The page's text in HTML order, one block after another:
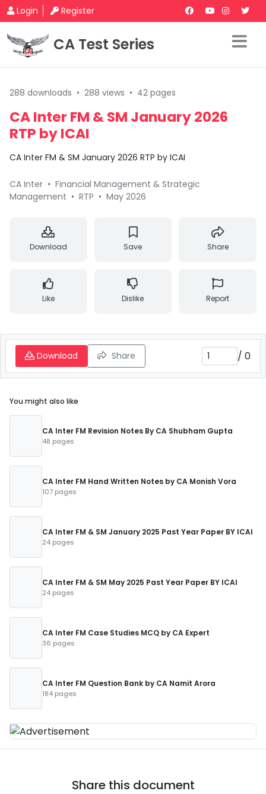
Login Register
CA Test Series
288 downloads • 288 views • 42 pages
CA Inter FM & SM January 2026
RTP by ICAI
CA Inter FM & SM January 2026 RTP by ICAI
CA Inter • Financial Management & Strategic
Management • RTP • May 2026
Download Save Share
Like Dislike Report
Download Share / 0
You might also like
CA Inter FM Revision Notes By CA Shubham Gupta
48 pages
CA Inter FM Hand Written Notes by CA Monish Vora
107 pages
CA Inter FM & SM January 2025 Past Year Paper BY ICAI
24 pages
CA Inter FM & SM May 2025 Past Year Paper BY ICAI
24 pages
CA Inter FM Case Studies MCQ by CA Expert
36 pages
CA Inter FM Question Bank by CA Namit Arora
184 pages
Share this document